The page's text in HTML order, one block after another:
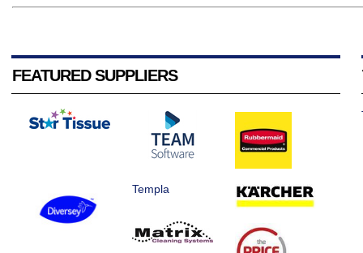
FEATURED SUPPLIERS
Templa